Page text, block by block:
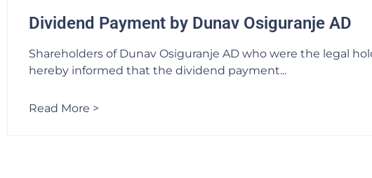
Dividend Payment by Dunav Osiguranje AD
Shareholders of Dunav Osiguranje AD who were the legal
hereby informed that the dividend payment...
Read More >